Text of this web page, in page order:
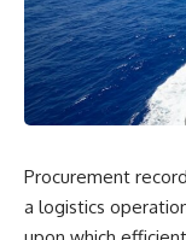
Air Command and
Loring Air Force Base
Limestone, Maine was
the 42nd Bomb Wing,
bombers, KC-135
27, Staff Sergeant
Lewis of the 42nd
Police Squadron
Procurement
a logistics